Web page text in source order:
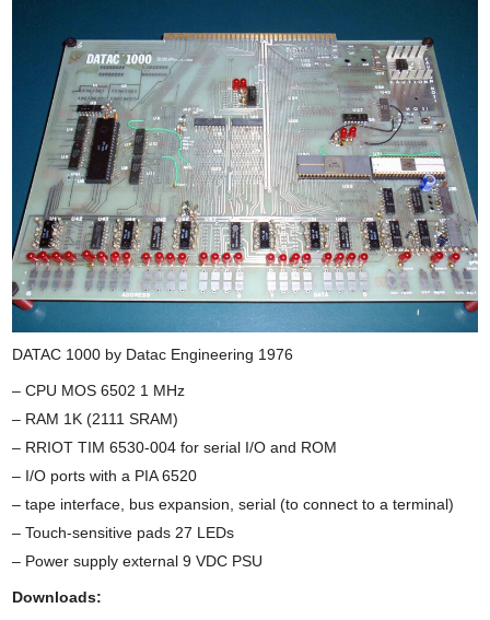
DATAC 1000 by Datac Engineering 1976
– CPU MOS 6502 1 MHz
– RAM 1K (2111 SRAM)
– RRIOT TIM 6530-004 for serial I/O and ROM
– I/O ports with a PIA 6520
– tape interface, bus expansion, serial (to connect to a terminal)
– Touch-sensitive pads 27 LEDs
– Power supply external 9 VDC PSU
Downloads: